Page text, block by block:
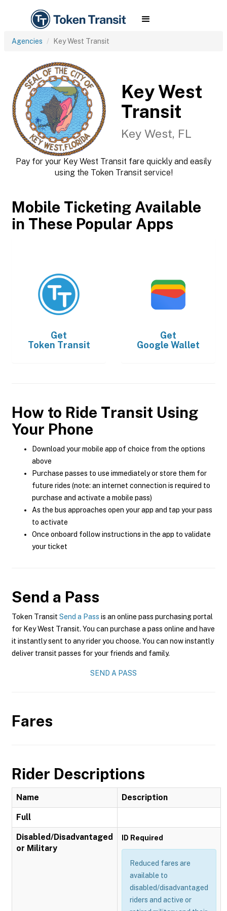
Agencies Key West Transit
Key West
Transit
Key West, FL
Pay for your Key West Transit fare quickly and easily
using the Token Transit service!
Mobile Ticketing Available
in These Popular Apps
Get
Token Transit
Get
Google Wallet
How to Ride Transit Using
Your Phone
Download your mobile app of choice from the options
above
Purchase passes to use immediately or store them for
future rides (note: an internet connection is required to
purchase and activate a mobile pass)
As the bus approaches open your app and tap your pass
to activate
Once onboard follow instructions in the app to validate
your ticket
Send a Pass
Token Transit Send a Pass is an online pass purchasing portal
for Key West Transit. You can purchase a pass online and have
it instantly sent to any rider you choose. You can now instantly
deliver transit passes for your friends and family.
SEND A PASS
Fares
Rider Descriptions
Name Description
Full
Disabled/Disadvantaged
or Military
ID Required
Reduced fares are
available to
disabled/disadvantaged
riders and active or